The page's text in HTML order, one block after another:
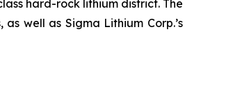
hard-rock lithium district. The
well as Sigma Lithium Corp.’s